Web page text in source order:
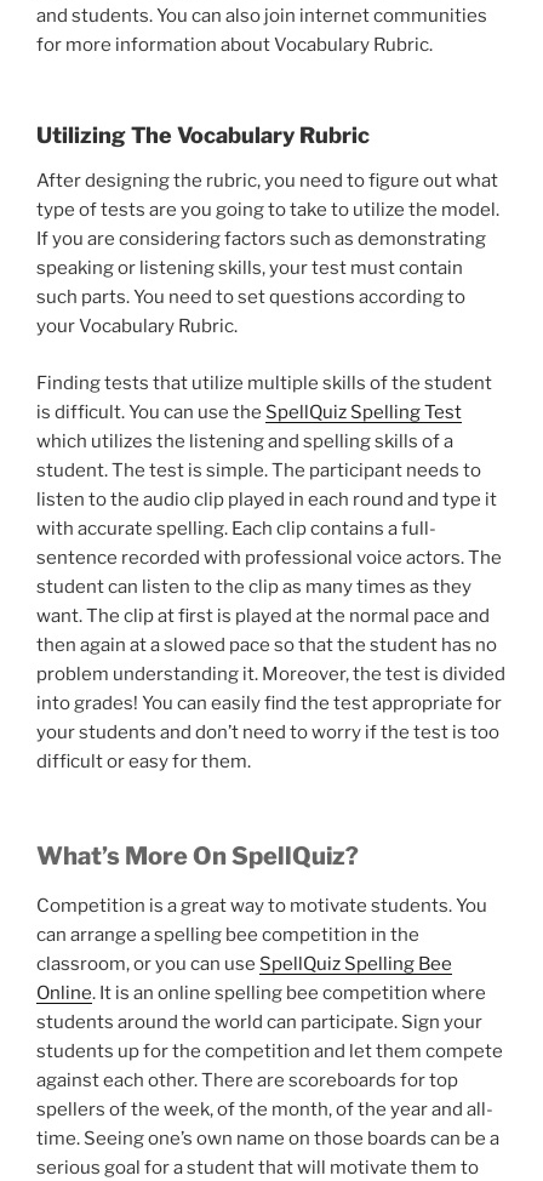
and students. You can also join internet communities
for more information about Vocabulary Rubric.
Utilizing The Vocabulary Rubric
After designing the rubric, you need to figure out what
type of tests are you going to take to utilize the model.
If you are considering factors such as demonstrating
speaking or listening skills, your test must contain
such parts. You need to set questions according to
your Vocabulary Rubric.
Finding tests that utilize multiple skills of the student
is difficult. You can use the SpellQuiz Spelling Test
which utilizes the listening and spelling skills of a
student. The test is simple. The participant needs to
listen to the audio clip played in each round and type it
with accurate spelling. Each clip contains a full-
sentence recorded with professional voice actors. The
student can listen to the clip as many times as they
want. The clip at first is played at the normal pace and
then again at a slowed pace so that the student has no
problem understanding it. Moreover, the test is divided
into grades! You can easily find the test appropriate for
your students and don’t need to worry if the test is too
difficult or easy for them.
What’s More On SpellQuiz?
Competition is a great way to motivate students. You
can arrange a spelling bee competition in the
classroom, or you can use SpellQuiz Spelling Bee
Online. It is an online spelling bee competition where
students around the world can participate. Sign your
students up for the competition and let them compete
against each other. There are scoreboards for top
spellers of the week, of the month, of the year and all-
time. Seeing one’s own name on those boards can be a
serious goal for a student that will motivate them to